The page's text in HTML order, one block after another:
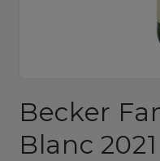
1
in
modal
Becker
Blanc 2021